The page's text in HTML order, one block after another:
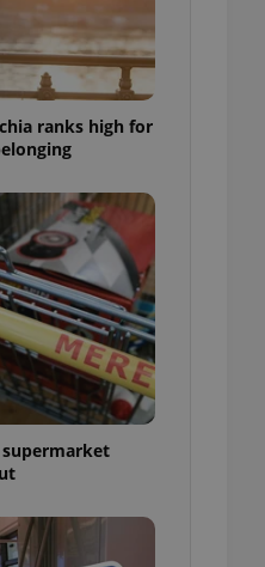
ranks high for
supermarket